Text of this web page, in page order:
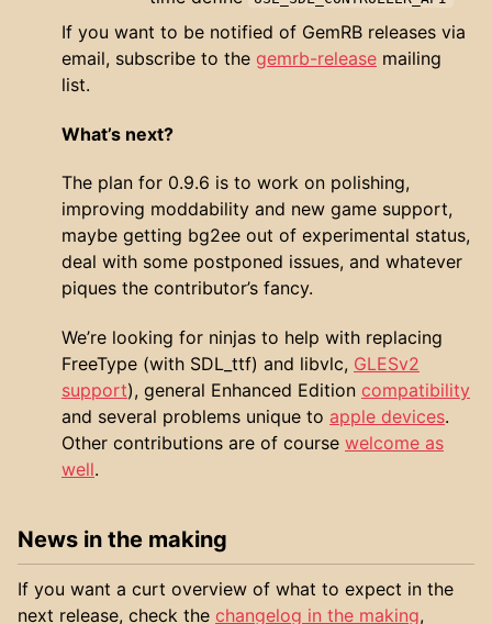
If you want to be notified of GemRB releases via
email, subscribe to the gemrb-release mailing
list.
What’s next?
The plan for 0.9.6 is to work on polishing,
improving moddability and new game support,
maybe getting bg2ee out of experimental status,
deal with some postponed issues, and whatever
piques the contributor’s fancy.
We’re looking for ninjas to help with replacing
FreeType (with SDL_ttf) and libvlc, GLESv2
support), general Enhanced Edition compatibility
and several problems unique to apple devices.
Other contributions are of course welcome as
well.
News in the making
If you want a curt overview of what to expect in the
next release, check the changelog in the making,